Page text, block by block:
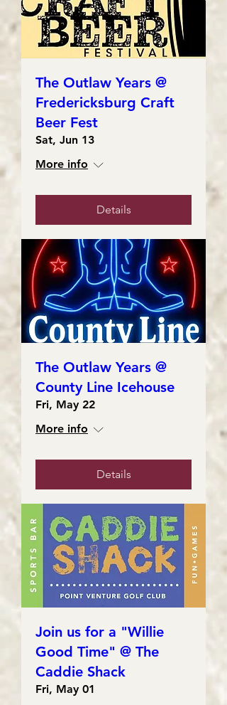
The Outlaw Years @
Fredericksburg Craft
Beer Fest
Sat, Jun 13
More info
Details
The Outlaw Years @
County Line Icehouse
Fri, May 22
More info
Details
Join us for a "Willie
Good Time" @ The
Caddie Shack
Fri, May 01